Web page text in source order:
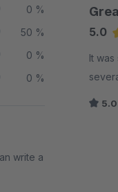
0 %
50 %
0 %
0 %
write a
5.0
It
5.0